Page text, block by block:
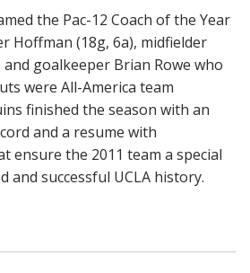
the Pac-12 Coach of the Year
Hoffman (18g, 6a), midfielder
and goalkeeper Brian Rowe who
were All-America team
finished the season with an
and a resume with
ensure the 2011 team a special
and successful UCLA history.